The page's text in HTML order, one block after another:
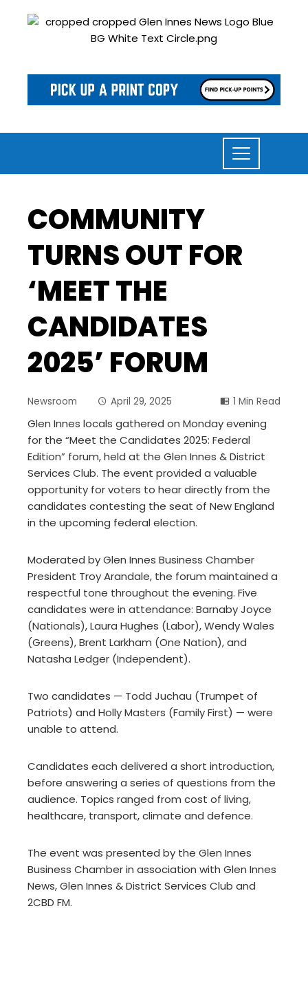
COMMUNITY
TURNS OUT FOR
‘MEET THE
CANDIDATES
2025’ FORUM
Newsroom April 29, 2025 1 Min Read
Glen Innes locals gathered on Monday evening
for the “Meet the Candidates 2025: Federal
Edition” forum, held at the Glen Innes & District
Services Club. The event provided a valuable
opportunity for voters to hear directly from the
candidates contesting the seat of New England
in the upcoming federal election.
Moderated by Glen Innes Business Chamber
President Troy Arandale, the forum maintained a
respectful tone throughout the evening. Five
candidates were in attendance: Barnaby Joyce
(Nationals), Laura Hughes (Labor), Wendy Wales
(Greens), Brent Larkham (One Nation), and
Natasha Ledger (Independent).
Two candidates — Todd Juchau (Trumpet of
Patriots) and Holly Masters (Family First) — were
unable to attend.
Candidates each delivered a short introduction,
before answering a series of questions from the
audience. Topics ranged from cost of living,
healthcare, transport, climate and defence.
The event was presented by the Glen Innes
Business Chamber in association with Glen Innes
News, Glen Innes & District Services Club and
2CBD FM.